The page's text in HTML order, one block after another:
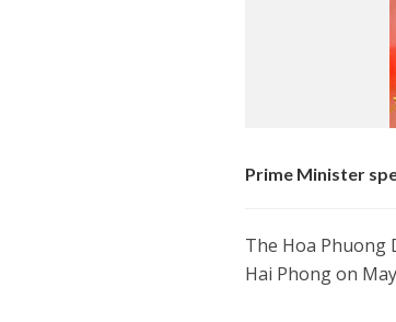
Prime Minister
The Hoa Phuong
Hai Phong on